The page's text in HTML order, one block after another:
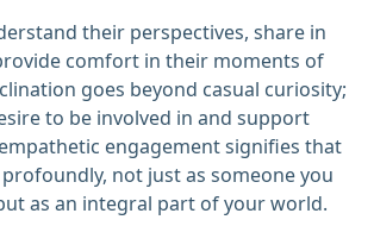
their perspectives, share in
comfort in their moments of
goes beyond casual curiosity;
to be involved in and support
engagement signifies that
not just as someone you
as an integral part of your world.